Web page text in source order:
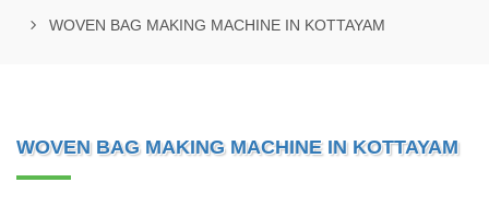
WOVEN BAG MAKING MACHINE IN KOTTAYAM
WOVEN BAG MAKING MACHINE IN KOTTAYAM